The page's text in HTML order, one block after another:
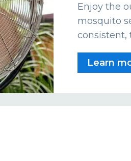
Enjoy the
mosquito
consistent,
Learn